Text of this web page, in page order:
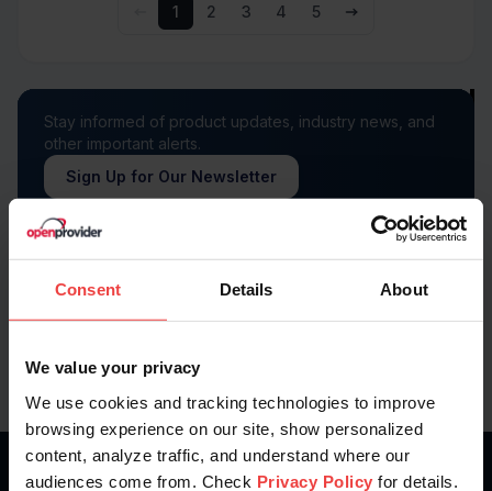
Consent Details About
We value your privacy
We use cookies and tracking technologies to improve
browsing experience on our site, show personalized
content, analyze traffic, and understand where our
audiences come from. Check Privacy Policy for details.
1 2 3 4 5
Stay informed of product updates, industry news, and
other important alerts.
Sign Up for Our Newsletter
Follow us on